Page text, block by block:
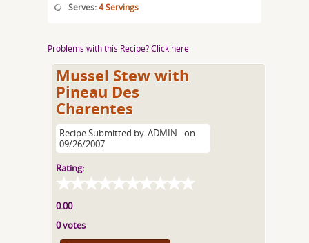
Serves:4 Servings
Problems with this Recipe? Click here
Mussel Stew with
Pineau Des
Charentes
Recipe Submitted by ADMIN
on
09/26/2007
Rating:
0.00
0 votes